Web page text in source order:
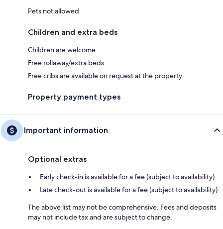
Pets not allowed
Children and extra beds
Children are welcome
Free rollaway/extra beds
Free cribs are available on request at the property
Property payment types
Important information
Optional extras
Early check-in is available for a fee (subject to availability)
Late check-out is available for a fee (subject to availability)
The above list may not be comprehensive. Fees and deposits
may not include tax and are subject to change.